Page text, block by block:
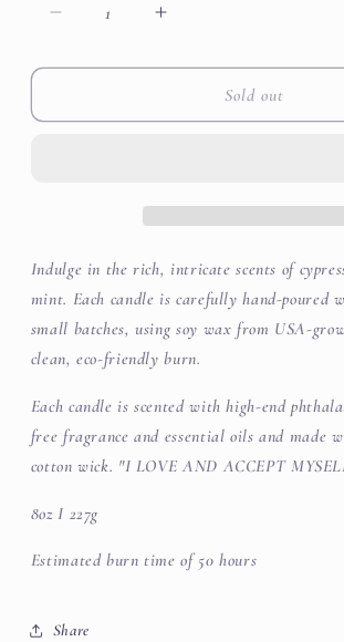
Decrease
for
Birch
Increase
for
Birch
Sold out
Indulge in the rich, intricate scents of
mint. Each candle is carefully hand-poured
small batches, using soy wax from USA-
clean, eco-friendly burn.
Each candle is scented with high-end
free fragrance and essential oils and made
cotton wick. "I LOVE AND ACCEPT
8oz I 227g
Estimated burn time of 50 hours
Share